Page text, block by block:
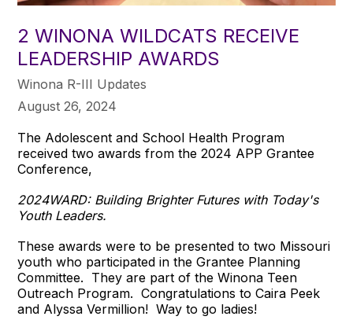
2 WINONA WILDCATS RECEIVE
LEADERSHIP AWARDS
Winona R-III Updates
August 26, 2024
The Adolescent and School Health Program
received two awards from the 2024 APP Grantee
Conference,
2024WARD: Building Brighter Futures with Today's
Youth Leaders.
These awards were to be presented to two Missouri
youth who participated in the Grantee Planning
Committee. They are part of the Winona Teen
Outreach Program. Congratulations to Caira Peek
and Alyssa Vermillion! Way to go ladies!